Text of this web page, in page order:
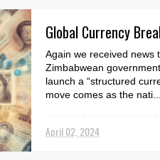
Global Currency
Again we received news
Zimbabwean
launch a “structured
move comes as the nati...
April 02, 2024